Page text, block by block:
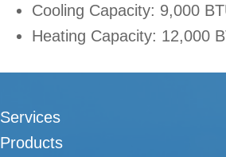
Cooling Capacity: 9,000
Heating Capacity: 12,000
Services
Products